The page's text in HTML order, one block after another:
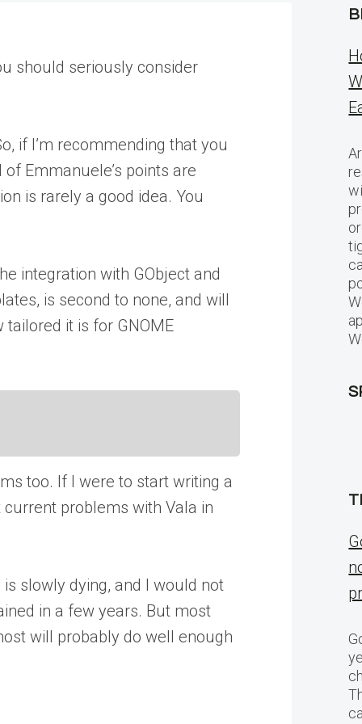
should seriously consider
if I’m recommending that you
Emmanuele’s points are
is rarely a good idea. You
integration with GObject and
is second to none, and will
it is for GNOME
too. If I were to start writing a
current problems with Vala in
slowly dying, and I would not
in a few years. But most
will probably do well enough